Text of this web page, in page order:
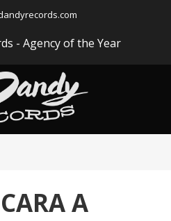
- Agency of the Year
CARA A